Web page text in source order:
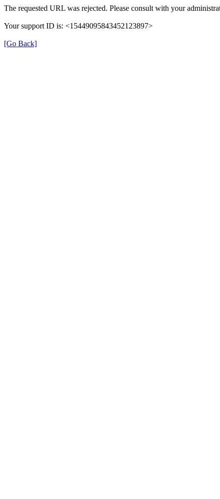
The requested URL was rejected. Please consult with your
Your support ID is: <15449095843452123897>
[Go Back]